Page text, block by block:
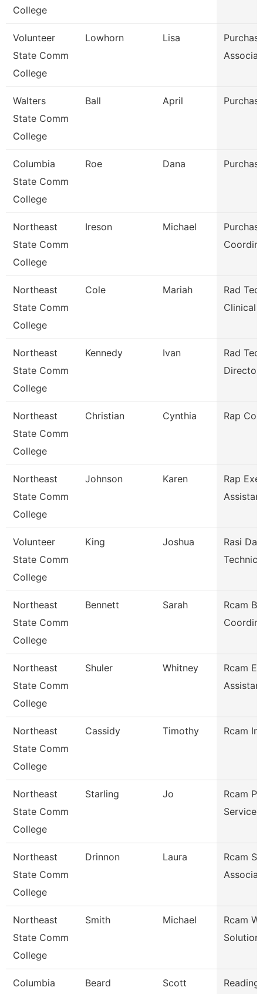
College
Volunteer
State Comm
College
Lowhorn Lisa
Walters
State Comm
College
Ball April
Columbia
State Comm
College
Roe Dana
Northeast
State Comm
College
Ireson Michael
Northeast
State Comm
College
Cole Mariah
Rad
Clinical
Northeast
State Comm
College
Kennedy Ivan
Rad
Northeast
State Comm
College
Christian Cynthia Rap
Northeast
State Comm
College
Johnson Karen
Rap
Volunteer
State Comm
College
King Joshua
Rasi
Northeast
State Comm
College
Bennett Sarah
Rcam
Northeast
State Comm
College
Shuler Whitney
Rcam
Northeast
State Comm
College
Cassidy Timothy Rcam
Northeast
State Comm
College
Starling Jo
Rcam
Northeast
State Comm
College
Drinnon Laura
Rcam
Northeast
State Comm
College
Smith Michael
Rcam
Columbia
Beard Scott